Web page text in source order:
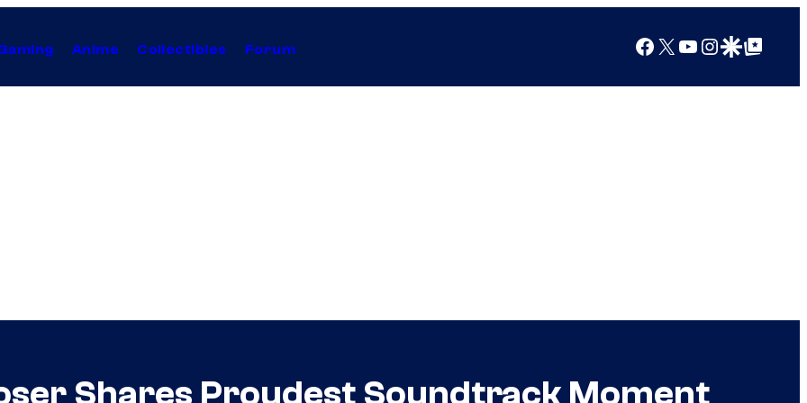
Anime Collectibles Forum Facebook
X YouTube
Instagram
Google Discover
Google Top Posts
Shares Proudest Soundtrack Moment